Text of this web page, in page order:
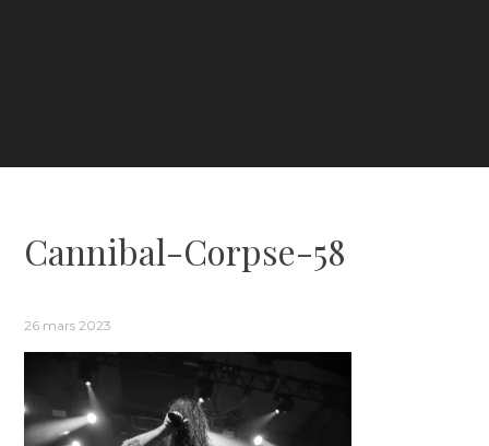
Cannibal-Corpse-58
26 mars 2023